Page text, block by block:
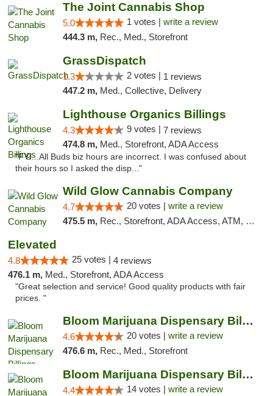
The Joint Cannabis Shop
5.0 1 votes | write a review
444.3 m, Rec., Med., Storefront
GrassDispatch
1.3 2 votes | 1 reviews
447.2 m, Med., Collective, Delivery
Lighthouse Organics Billings
4.3 9 votes | 7 reviews
474.8 m, Med., Storefront, ADA Access
"FYI...All Buds biz hours are incorrect. I was confused about
their hours so I asked the disp..."
Wild Glow Cannabis Company
4.7 20 votes | write a review
475.5 m, Rec., Storefront, ADA Access, ATM, Debit Card, Pickup
Elevated
4.8 25 votes | 4 reviews
476.1 m, Med., Storefront, ADA Access
"Great selection and service! Good quality products with fair
prices. "
Bloom Marijuana Dispensary Billings
4.6 20 votes | write a review
476.6 m, Rec., Med., Storefront
Bloom Marijuana Dispensary Billings
4.4 14 votes | write a review